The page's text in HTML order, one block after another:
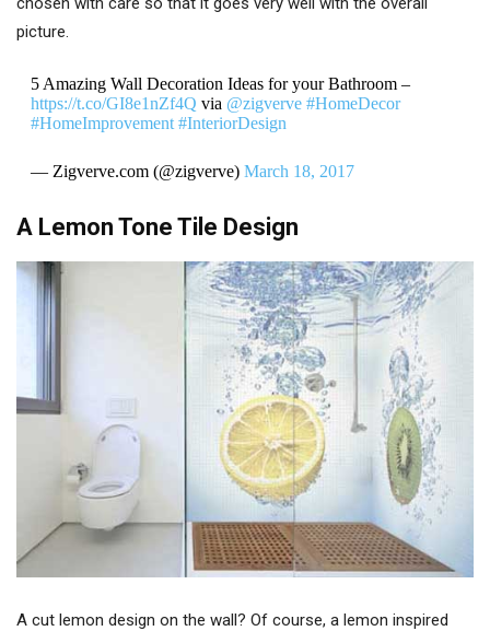
picture.
5 Amazing Wall Decoration Ideas for your Bathroom –
https://t.co/GI8e1nZf4Q via @zigverve #HomeDecor
#HomeImprovement #InteriorDesign
— Zigverve.com (@zigverve) March 18, 2017
A Lemon Tone Tile Design
A cut lemon design on the wall? Of course, a lemon inspired